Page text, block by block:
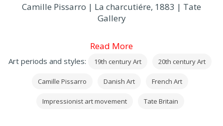
Camille Pissarro | La charcutiére, 1883 | Tate
Gallery
Read More
Art periods and styles: 19th century Art 20th century Art
Camille Pissarro Danish Art French Art
Impressionist art movement Tate Britain